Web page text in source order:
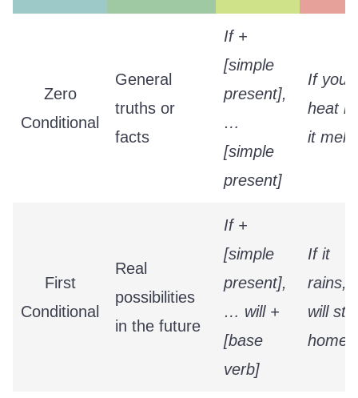
Zero
Conditional
General
truths or
facts
If +
[simple
present],
…
[simple
present]
If you
heat
it
First
Conditional
Real
possibilities
in the future
If +
[simple
present],
… will +
[base
verb]
If it
rains, I
will
home.